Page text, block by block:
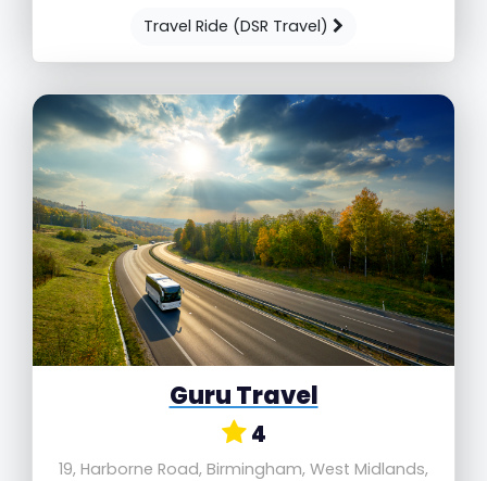
Travel Ride (DSR Travel)
Guru Travel
4
19, Harborne Road, Birmingham, West Midlands,